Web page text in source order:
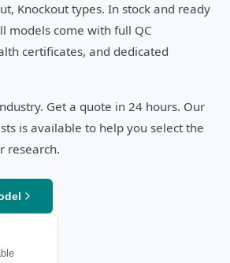
Knockout types. In stock and ready
models come with full QC
certificates, and dedicated
Get a quote in 24 hours. Our
is available to help you select the
research.